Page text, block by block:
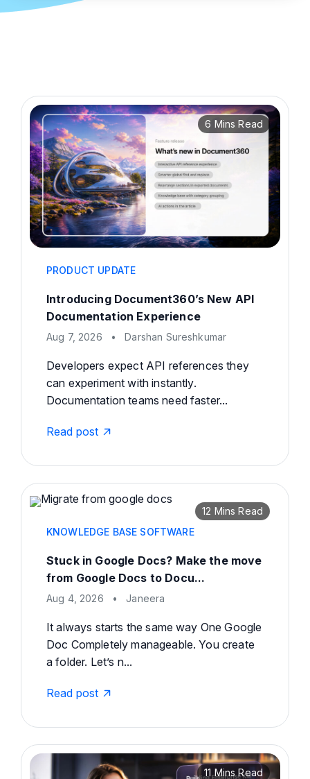
6 Mins Read
PRODUCT UPDATE
Introducing Document360’s New API
Documentation Experience
Aug 7, 2026 • Darshan Sureshkumar
Developers expect API references they
can experiment with instantly.
Documentation teams need faster...
Read post
12 Mins Read
KNOWLEDGE BASE SOFTWARE
Stuck in Google Docs? Make the move
from Google Docs to Docu...
Aug 4, 2026 • Janeera
It always starts the same way One Google
Doc Completely manageable. You create
a folder. Let’s n...
Read post
11 Mins Read